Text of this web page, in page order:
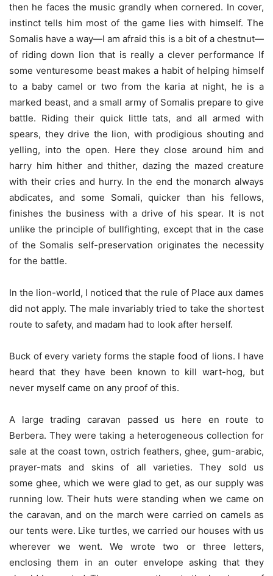
then he faces the music grandly when cornered. In cover,
instinct tells him most of the game lies with himself. The
Somalis have a way—I am afraid this is a bit of a chestnut—
of riding down lion that is really a clever performance If
some venturesome beast makes a habit of helping himself
to a baby camel or two from the karia at night, he is a
marked beast, and a small army of Somalis prepare to give
battle. Riding their quick little tats, and all armed with
spears, they drive the lion, with prodigious shouting and
yelling, into the open. Here they close around him and
harry him hither and thither, dazing the mazed creature
with their cries and hurry. In the end the monarch always
abdicates, and some Somali, quicker than his fellows,
finishes the business with a drive of his spear. It is not
unlike the principle of bullfighting, except that in the case
of the Somalis self-preservation originates the necessity
for the battle.
In the lion-world, I noticed that the rule of Place aux dames
did not apply. The male invariably tried to take the shortest
route to safety, and madam had to look after herself.
Buck of every variety forms the staple food of lions. I have
heard that they have been known to kill wart-hog, but
never myself came on any proof of this.
A large trading caravan passed us here en route to
Berbera. They were taking a heterogeneous collection for
sale at the coast town, ostrich feathers, ghee, gum-arabic,
prayer-mats and skins of all varieties. They sold us
some ghee, which we were glad to get, as our supply was
running low. Their huts were standing when we came on
the caravan, and on the march were carried on camels as
our tents were. Like turtles, we carried our houses with us
wherever we went. We wrote two or three letters,
enclosing them in an outer envelope asking that they